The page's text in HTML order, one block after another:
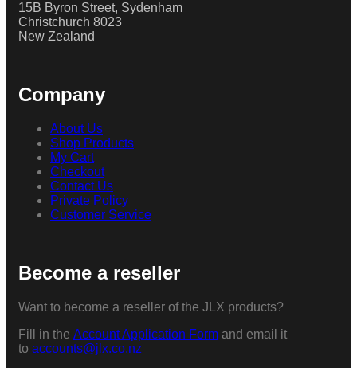
15B Byron Street, Sydenham
Christchurch 8023
New Zealand
Company
About Us
Shop Products
My Cart
Checkout
Contact Us
Private Policy
Customer Service
Become a reseller
Want to become a reseller of the JLX products?
Fill in the Account Application Form and email it
to accounts@jlx.co.nz